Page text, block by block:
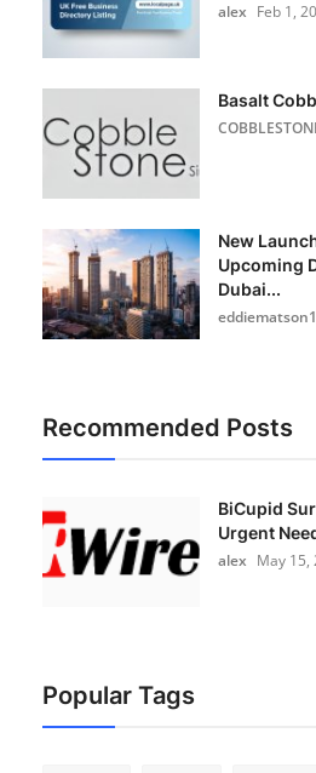
alex Feb 1,
Basalt
New
Upcoming
Dubai...
Recommended Posts
BiCupid
Urgent
alex May 15,
Popular Tags